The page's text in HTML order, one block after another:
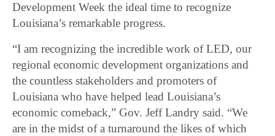
Development Week the ideal time to recognize
Louisiana’s remarkable progress.
“I am recognizing the incredible work of LED, our
regional economic development organizations and
the countless stakeholders and promoters of
Louisiana who have helped lead Louisiana’s
economic comeback,” Gov. Jeff Landry said. “We
are in the midst of a turnaround the likes of which